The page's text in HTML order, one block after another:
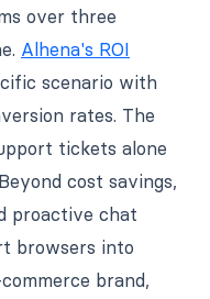
over three
Alhena's ROI
scenario with
rates. The
tickets alone
cost savings,
proactive chat
browsers into
brand,